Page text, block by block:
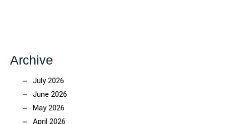
Archive
July 2026
June 2026
May 2026
April 2026